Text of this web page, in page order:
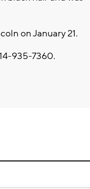
on January 21.
935-7360.